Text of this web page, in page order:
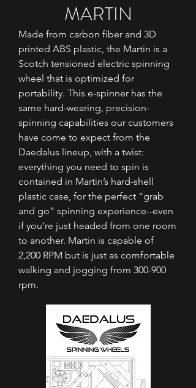
MARTIN
Made from carbon fiber and 3D
printed ABS plastic, the Martin is a
Scotch tensioned electric spinning
wheel that is optimized for
portability. This e-spinner has the
same hard-wearing, precision-
spinning capabilities our customers
have come to expect from the
Daedalus lineup, with a twist:
everything you need to spin is
contained in Martin’s hard-shell
plastic case, for the perfect “grab
and go” spinning experience--even
if you’re just headed from one room
to another. Martin is capable of
2,200 RPM but is just as comfortable
walking and jogging from 300-900
rpm.